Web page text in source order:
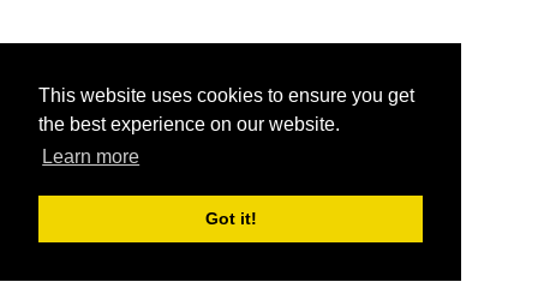
This website uses cookies to ensure you get
the best experience on our website.
Learn more
Got it!